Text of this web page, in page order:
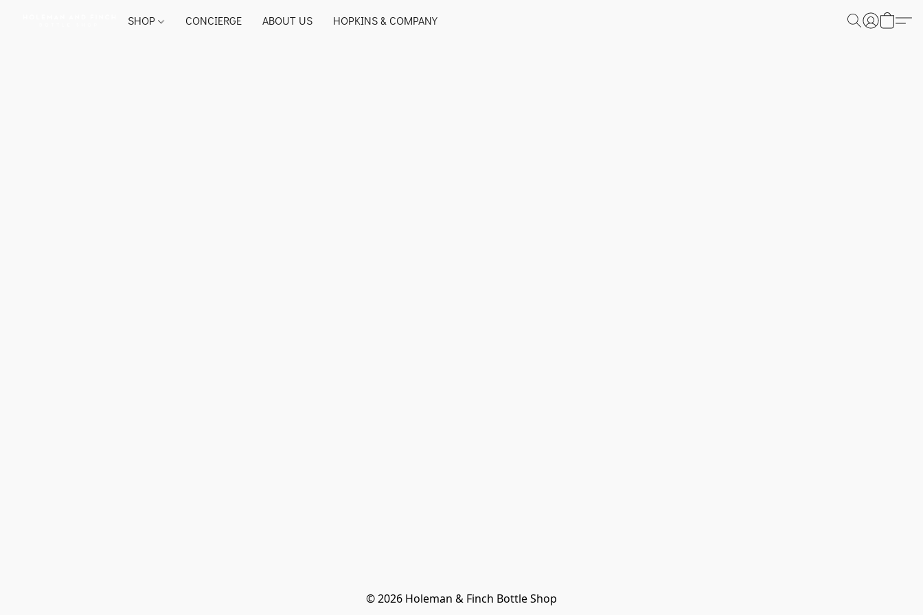
SHOP CONCIERGE ABOUT US HOPKINS & COMPANY
© 2026 Holeman & Finch Bottle Shop